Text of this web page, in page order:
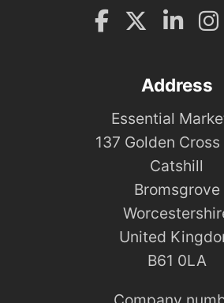
Address
Essential
137 Golden Cross
Catshill
Bromsgrove
United
B61 0LA